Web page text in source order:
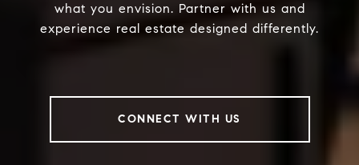
what you envision. Partner with us and
experience real estate designed differently.
CONNECT WITH US